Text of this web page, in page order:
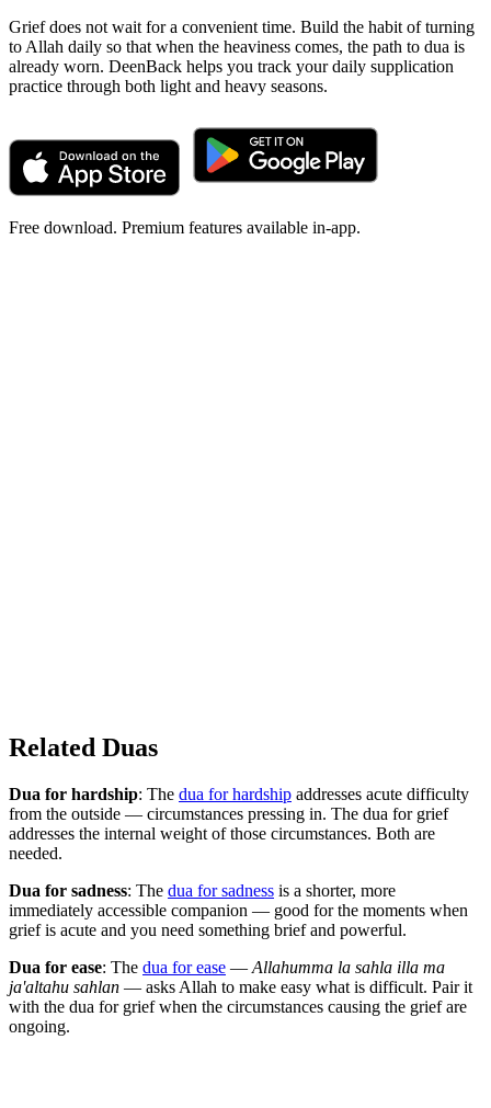
Grief does not wait for a convenient time. Build the habit of turning
to Allah daily so that when the heaviness comes, the path to dua is
already worn. DeenBack helps you track your daily supplication
practice through both light and heavy seasons.
Free download. Premium features available in-app.
Related Duas
Dua for hardship: The dua for hardship addresses acute difficulty
from the outside — circumstances pressing in. The dua for grief
addresses the internal weight of those circumstances. Both are
needed.
Dua for sadness: The dua for sadness is a shorter, more
immediately accessible companion — good for the moments when
grief is acute and you need something brief and powerful.
Dua for ease: The dua for ease — Allahumma la sahla illa ma
ja'altahu sahlan — asks Allah to make easy what is difficult. Pair it
with the dua for grief when the circumstances causing the grief are
ongoing.